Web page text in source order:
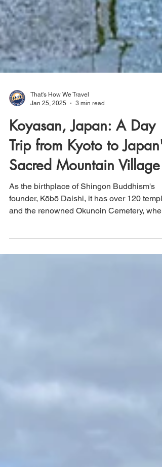
That's How We Travel
Jan 25, 2025
3 min read
Koyasan, Japan: A Day
Trip from Kyoto to Japan's
Sacred Mountain Village